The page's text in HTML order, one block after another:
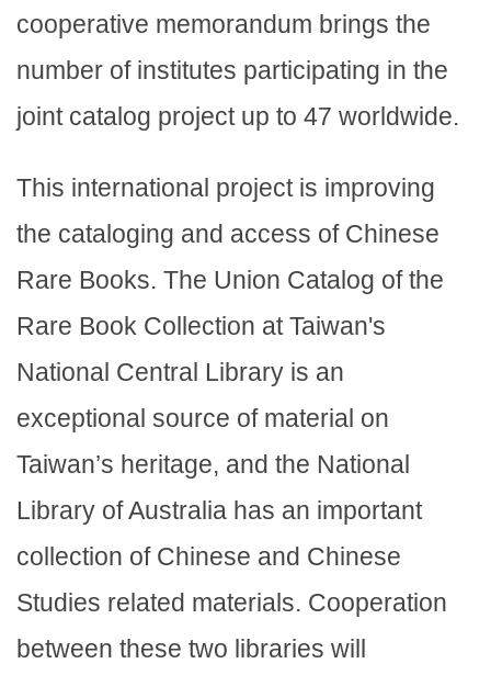
cooperative memorandum brings the
number of institutes participating in the
joint catalog project up to 47 worldwide.
This international project is improving
the cataloging and access of Chinese
Rare Books. The Union Catalog of the
Rare Book Collection at Taiwan's
National Central Library is an
exceptional source of material on
Taiwan’s heritage, and the National
Library of Australia has an important
collection of Chinese and Chinese
Studies related materials. Cooperation
between these two libraries will